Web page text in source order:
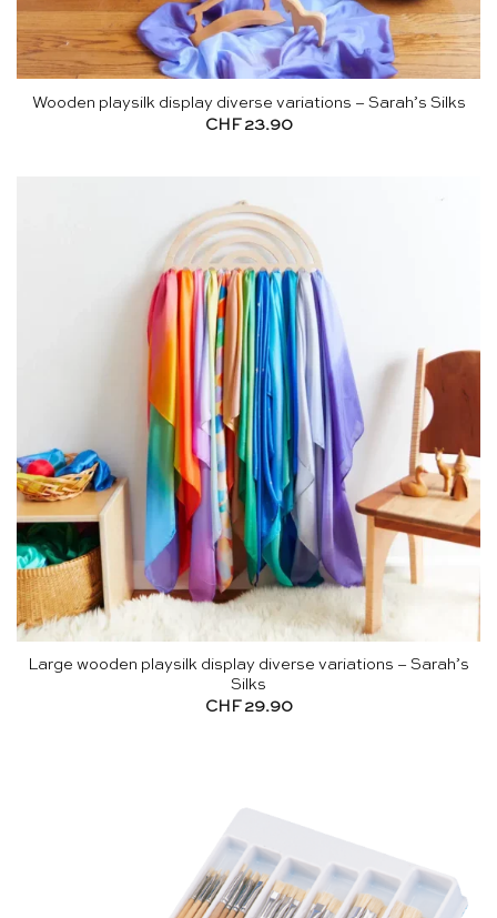
Wooden playsilk display diverse variations – Sarah’s Silks
CHF23.90
Large wooden playsilk display diverse variations – Sarah’s
Silks
CHF29.90